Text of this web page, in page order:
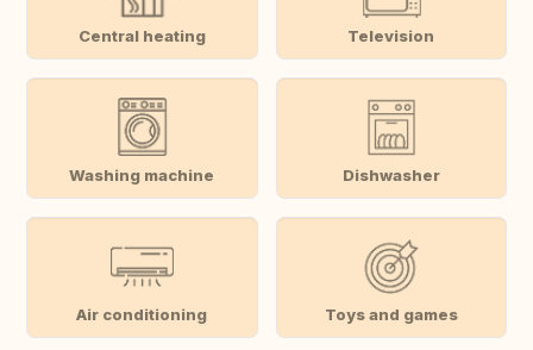
Central heating Television
Washing machine Dishwasher
Air conditioning Toys and games